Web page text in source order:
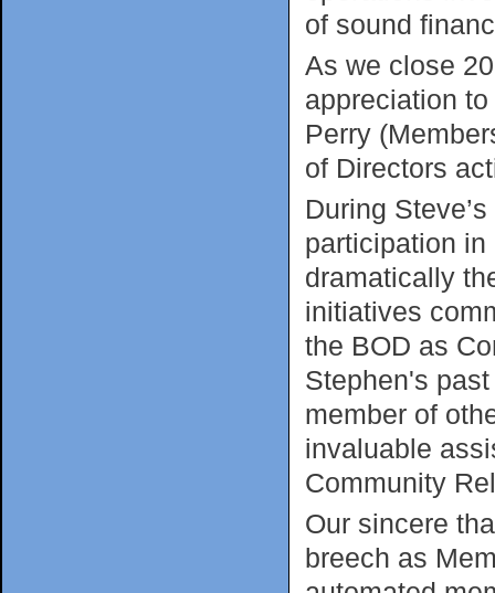
of sound
As we close
appreciation
Perry
of Directors
During
participation
dramatically
initiatives
the BOD as
Stephen's
member of
invaluable
Community
Our sincere
breech as